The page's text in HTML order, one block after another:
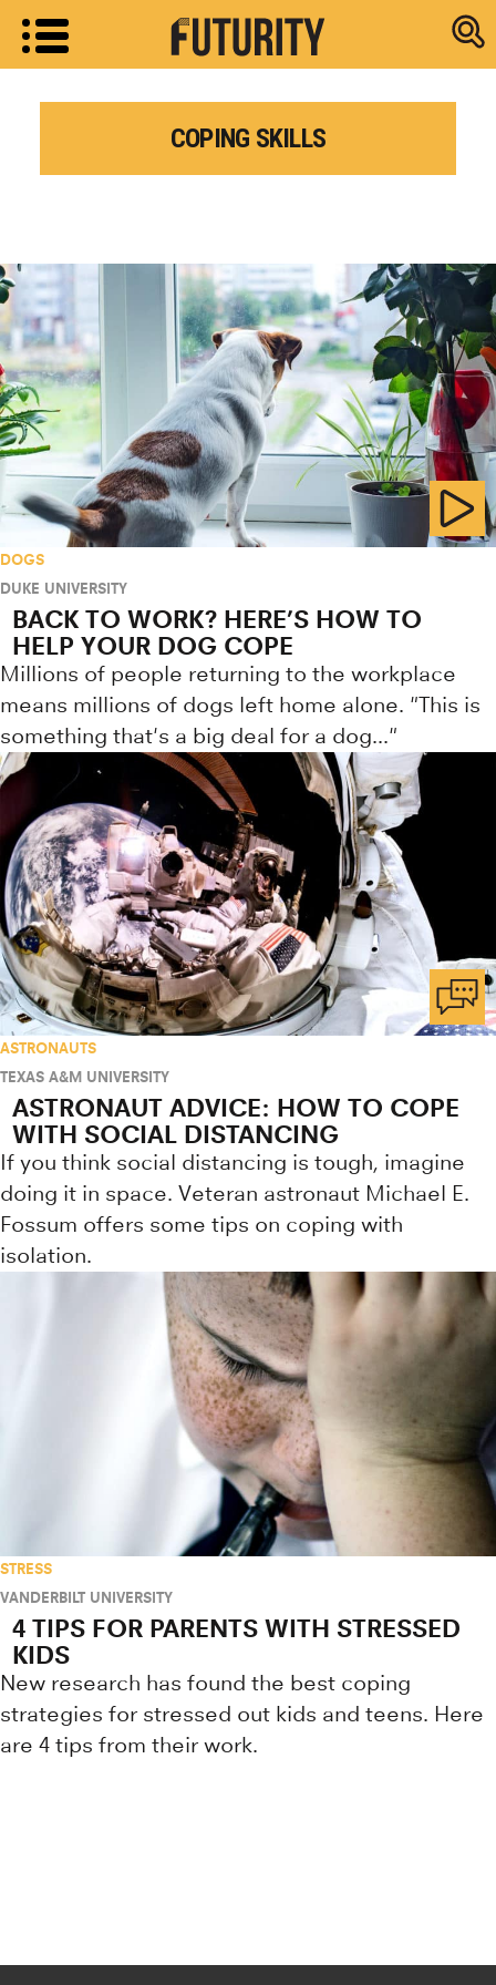
Research
COPING SKILLS
DOGS
DUKE UNIVERSITY
BACK TO WORK? HERE’S HOW TO
HELP YOUR DOG COPE
Millions of people returning to the workplace
means millions of dogs left home alone. "This is
something that's a big deal for a dog..."
ASTRONAUTS
TEXAS A&M UNIVERSITY
ASTRONAUT ADVICE: HOW TO COPE
WITH SOCIAL DISTANCING
If you think social distancing is tough, imagine
doing it in space. Veteran astronaut Michael E.
Fossum offers some tips on coping with
isolation.
STRESS
VANDERBILT UNIVERSITY
4 TIPS FOR PARENTS WITH STRESSED
KIDS
New research has found the best coping
strategies for stressed out kids and teens. Here
are 4 tips from their work.